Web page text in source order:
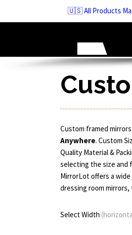
content
🇺🇸 All Products
Custom framed mirrors
Anywhere. Custom
Quality Material &
selecting the size and
MirrorLot offers a
dressing room
Select Width